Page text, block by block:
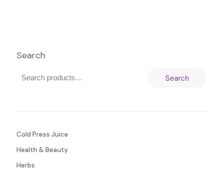
Search
Search
Cold Press Juice
Health & Beauty
Herbs